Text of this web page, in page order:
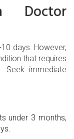
days. However,
that requires
Seek immediate
under 3 months,